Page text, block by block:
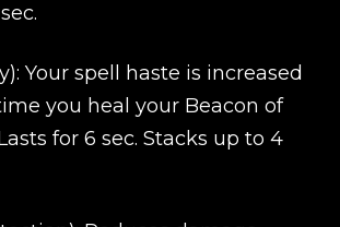
Your spell haste is increased
you heal your Beacon of
for 6 sec. Stacks up to 4